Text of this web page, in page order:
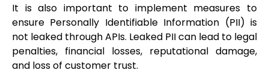
It is also important to implement measures to
ensure Personally Identifiable Information (PII) is
not leaked through APIs. Leaked PII can lead to legal
penalties, financial losses, reputational damage,
and loss of customer trust.